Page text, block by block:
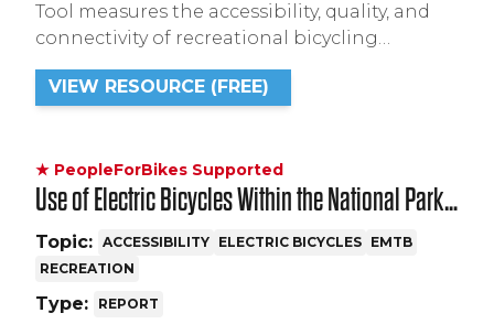
Tool measures the accessibility, quality, and
connectivity of recreational bicycling
facilities across the United States.
VIEW RESOURCE (FREE)
★ PeopleForBikes Supported
Use of Electric Bicycles Within the National Park
System
Topic: ACCESSIBILITY ELECTRIC BICYCLES EMTB
RECREATION
Type: REPORT